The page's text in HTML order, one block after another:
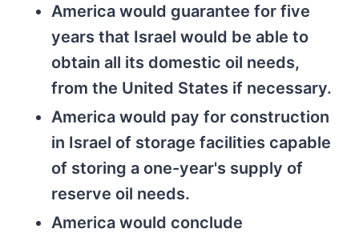
America would guarantee for five
years that Israel would be able to
obtain all its domestic oil needs,
from the United States if necessary.
America would pay for construction
in Israel of storage facilities capable
of storing a one-year's supply of
reserve oil needs.
America would conclude